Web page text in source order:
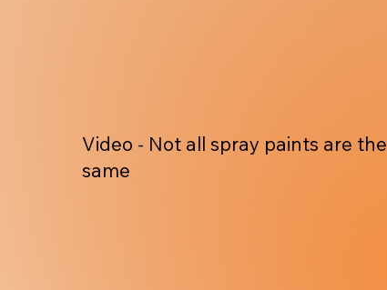
Video - Not all spray paints are the
same